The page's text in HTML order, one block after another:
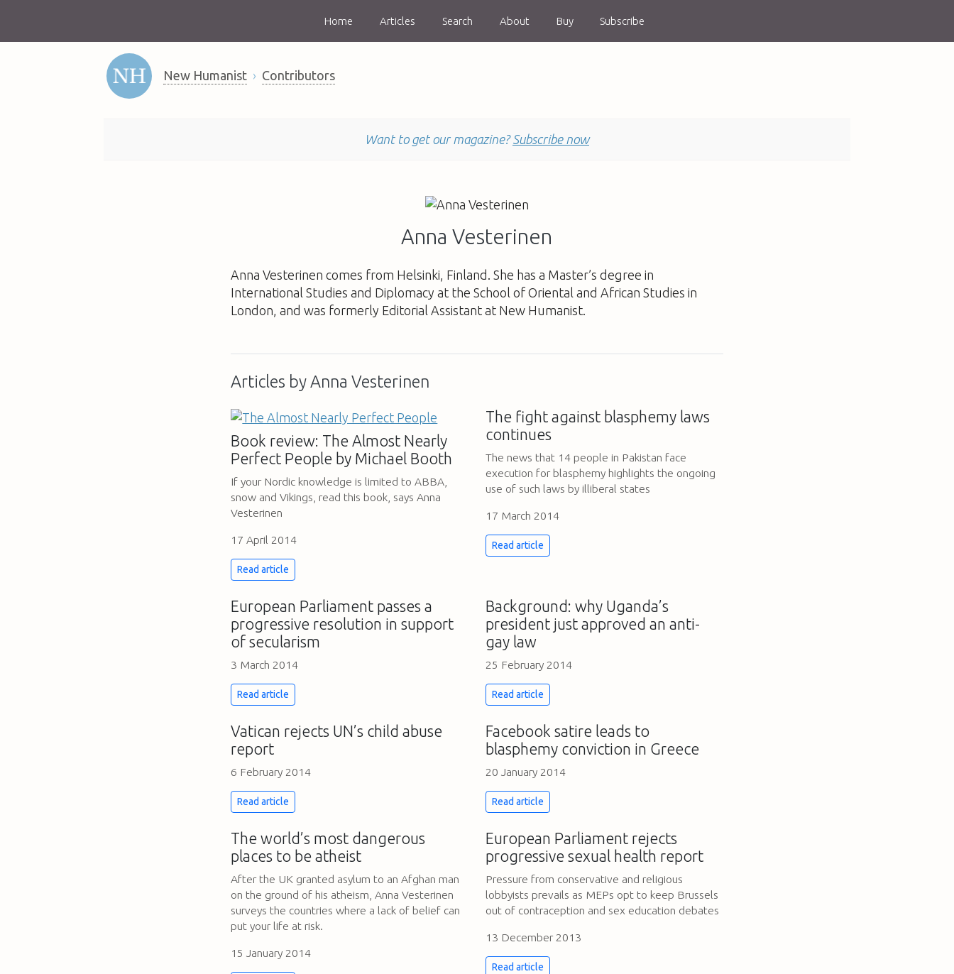
Home Articles Search About Buy Subscribe
New Humanist Contributors
Want to get our magazine? Subscribe now
Anna Vesterinen
Anna Vesterinen comes from Helsinki, Finland. She has a Master’s degree in
International Studies and Diplomacy at the School of Oriental and African Studies in
London, and was formerly Editorial Assistant at New Humanist.
Articles by Anna Vesterinen
Book review: The Almost Nearly
Perfect People by Michael Booth
If your Nordic knowledge is limited to ABBA,
snow and Vikings, read this book, says Anna
Vesterinen
17 April 2014
Read article
The fight against blasphemy laws
continues
The news that 14 people in Pakistan face
execution for blasphemy highlights the ongoing
use of such laws by illiberal states
17 March 2014
Read article
European Parliament passes a
progressive resolution in support
of secularism
3 March 2014
Read article
Background: why Uganda’s
president just approved an anti-
gay law
25 February 2014
Read article
Vatican rejects UN’s child abuse
report
6 February 2014
Read article
Facebook satire leads to
blasphemy conviction in Greece
20 January 2014
Read article
The world’s most dangerous
places to be atheist
After the UK granted asylum to an Afghan man
on the ground of his atheism, Anna Vesterinen
surveys the countries where a lack of belief can
put your life at risk.
15 January 2014
European Parliament rejects
progressive sexual health report
Pressure from conservative and religious
lobbyists prevails as MEPs opt to keep Brussels
out of contraception and sex education debates
13 December 2013
Read article